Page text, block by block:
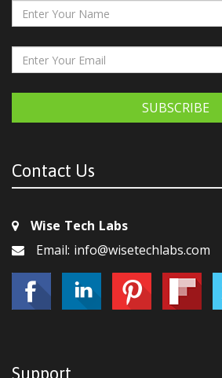
SUBSCRIBE
Contact Us
Wise Tech Labs
Email: info@wisetechlabs.com
Support